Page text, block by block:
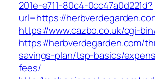
201e-e711-80c4-0cc47a0d221d?
url=https://
https://www.cazbo.co.uk/cgi-
https://herbverdegarden.com/
savings-plan/tsp-basics/
fees/